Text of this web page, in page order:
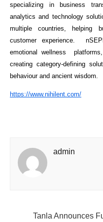
specializing in business
analytics and technology
multiple countries, helping
customer experience.
emotional wellness
creating category-defining
behaviour and ancient wisdom.
https://www.nihilent.com/
admin
Tanla Announces